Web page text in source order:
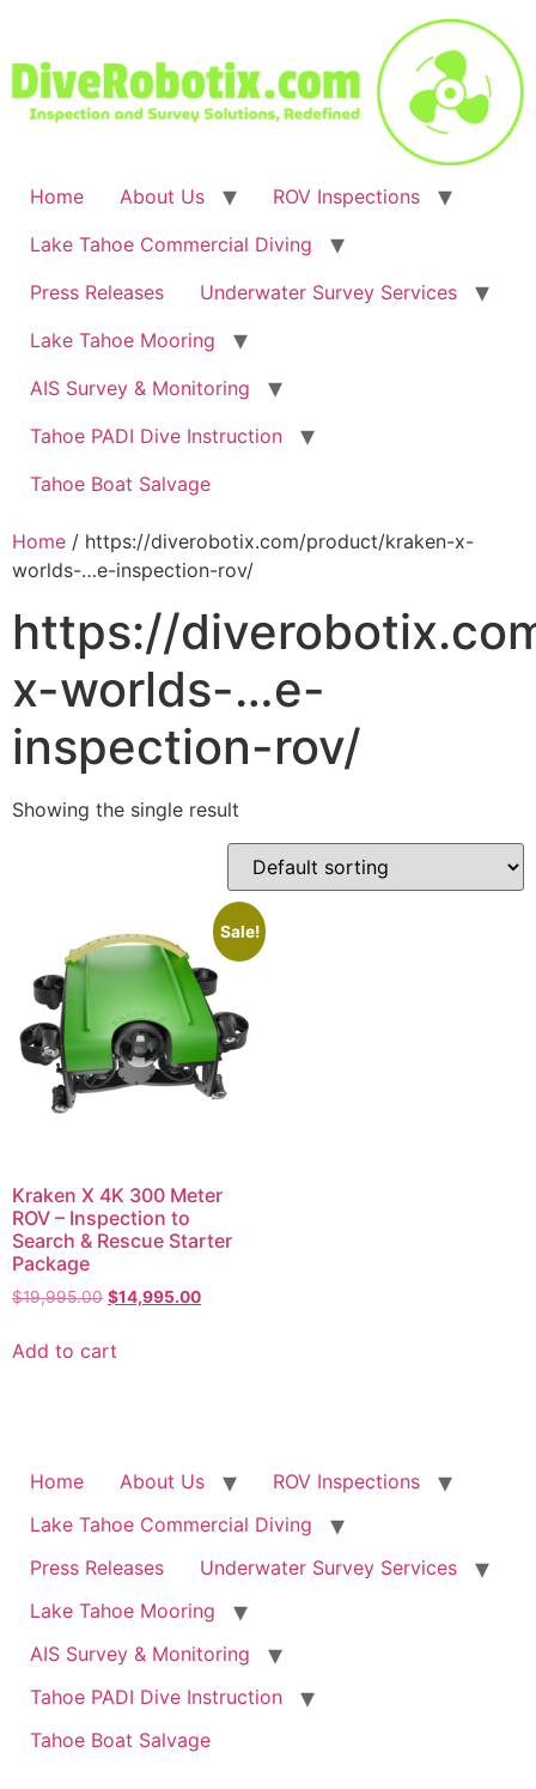
content
Home About Us
ROV Inspections
Lake Tahoe Commercial Diving
Press Releases
Underwater Survey Services
Lake Tahoe Mooring
AIS Survey & Monitoring
Tahoe PADI Dive Instruction
Tahoe Boat Salvage
Home / https://diverobotix.com/product/kraken-x-
worlds-…e-inspection-rov/
https://
x-worlds-…e-
inspection-rov/
Showing the single result
Sale!
Kraken X 4K 300 Meter
ROV – Inspection to
Search & Rescue Starter
Package
$19,995.00 Original
was:
$14,995.00Current
Add to cart
Home About Us
ROV Inspections
Lake Tahoe Commercial Diving
Press Releases
Underwater Survey Services
Lake Tahoe Mooring
AIS Survey & Monitoring
Tahoe PADI Dive Instruction
Tahoe Boat Salvage